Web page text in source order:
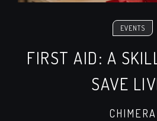
EVENTS
FIRST AID: A
SAVE
CHIMERA